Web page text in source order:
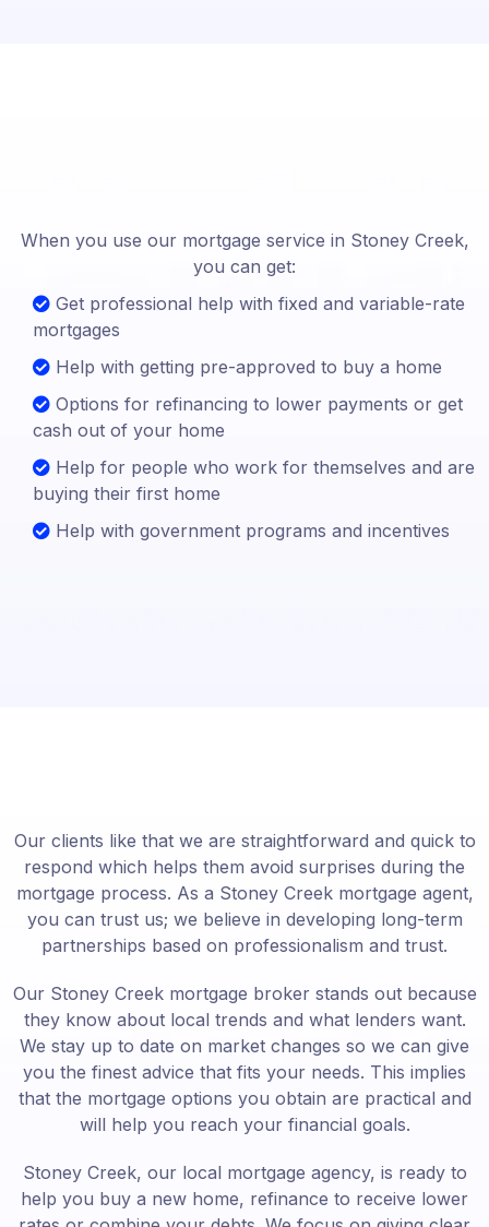
When you use our mortgage service in Stoney Creek,
you can get:
Get professional help with fixed and variable-rate
mortgages
Help with getting pre-approved to buy a home
Options for refinancing to lower payments or get
cash out of your home
Help for people who work for themselves and are
buying their first home
Help with government programs and incentives
Our clients like that we are straightforward and quick to
respond which helps them avoid surprises during the
mortgage process. As a Stoney Creek mortgage agent,
you can trust us; we believe in developing long-term
partnerships based on professionalism and trust.
Our Stoney Creek mortgage broker stands out because
they know about local trends and what lenders want.
We stay up to date on market changes so we can give
you the finest advice that fits your needs. This implies
that the mortgage options you obtain are practical and
will help you reach your financial goals.
Stoney Creek, our local mortgage agency, is ready to
help you buy a new home, refinance to receive lower